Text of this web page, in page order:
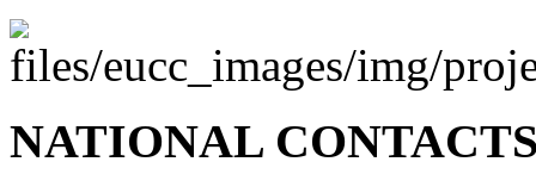
NATIONAL